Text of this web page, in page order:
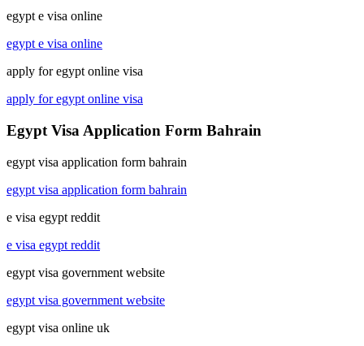
egypt e visa online
egypt e visa online
apply for egypt online visa
apply for egypt online visa
Egypt Visa Application Form Bahrain
egypt visa application form bahrain
egypt visa application form bahrain
e visa egypt reddit
e visa egypt reddit
egypt visa government website
egypt visa government website
egypt visa online uk